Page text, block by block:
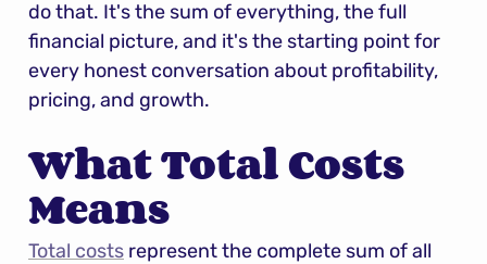
do that. It's the sum of everything, the full
financial picture, and it's the starting point for
every honest conversation about profitability,
pricing, and growth.
What Total Costs
Means
Total costs represent the complete sum of all